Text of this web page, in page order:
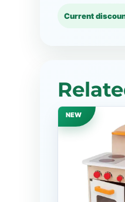
Current
NEW